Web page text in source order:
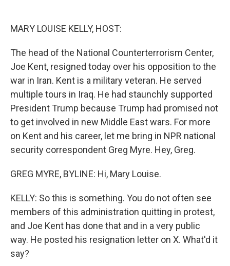
MARY LOUISE KELLY, HOST:
The head of the National Counterterrorism Center,
Joe Kent, resigned today over his opposition to the
war in Iran. Kent is a military veteran. He served
multiple tours in Iraq. He had staunchly supported
President Trump because Trump had promised not
to get involved in new Middle East wars. For more
on Kent and his career, let me bring in NPR national
security correspondent Greg Myre. Hey, Greg.
GREG MYRE, BYLINE: Hi, Mary Louise.
KELLY: So this is something. You do not often see
members of this administration quitting in protest,
and Joe Kent has done that and in a very public
way. He posted his resignation letter on X. What'd it
say?